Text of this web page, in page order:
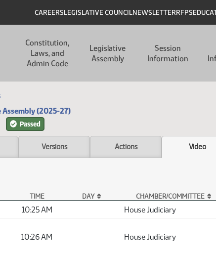
Header
CAREERSLEGISLATIVE COUNCILNEWSLETTERRFPS
Constitution,
Laws, and
Admin Code
Legislative
Assembly
Session
Information
(2025-27)
Passed
Versions Actions Video
TIME DAY CHAMBER/COMMITTEE
10:25 AM House Judiciary
10:26 AM House Judiciary